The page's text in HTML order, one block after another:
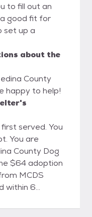
to fill out an
good fit for
set up a
about the
County
happy to help!
served. You
You are
County Dog
$64 adoption
MCDS
within 6
and the cost